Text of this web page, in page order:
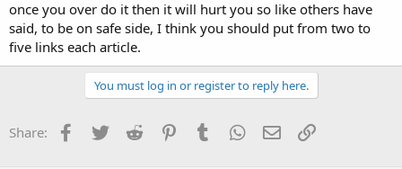
once you over do it then it will hurt you so like others have
said, to be on safe side, I think you should put from two to
five links each article.
You must log in or register to reply here.
Share: Facebook
TwitterReddit PinterestTumblrWhatsApp
EmailLink